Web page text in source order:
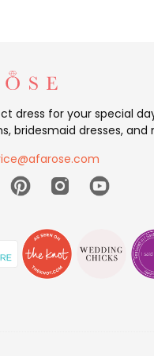
dress for your special
bridesmaid dresses,